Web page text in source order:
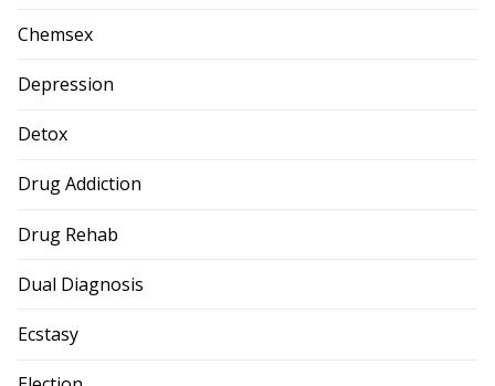
Chemsex
Depression
Detox
Drug Addiction
Drug Rehab
Dual Diagnosis
Ecstasy